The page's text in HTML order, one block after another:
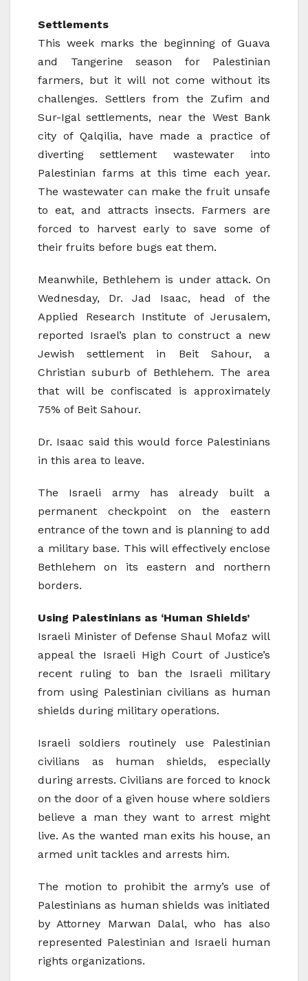
Settlements
This week marks the beginning of Guava
and Tangerine season for Palestinian
farmers, but it will not come without its
challenges. Settlers from the Zufim and
Sur-Igal settlements, near the West Bank
city of Qalqilia, have made a practice of
diverting settlement wastewater into
Palestinian farms at this time each year.
The wastewater can make the fruit unsafe
to eat, and attracts insects. Farmers are
forced to harvest early to save some of
their fruits before bugs eat them.
Meanwhile, Bethlehem is under attack. On
Wednesday, Dr. Jad Isaac, head of the
Applied Research Institute of Jerusalem,
reported Israel’s plan to construct a new
Jewish settlement in Beit Sahour, a
Christian suburb of Bethlehem. The area
that will be confiscated is approximately
75% of Beit Sahour.
Dr. Isaac said this would force Palestinians
in this area to leave.
The Israeli army has already built a
permanent checkpoint on the eastern
entrance of the town and is planning to add
a military base. This will effectively enclose
Bethlehem on its eastern and northern
borders.
Using Palestinians as ‘Human Shields’
Israeli Minister of Defense Shaul Mofaz will
appeal the Israeli High Court of Justice’s
recent ruling to ban the Israeli military
from using Palestinian civilians as human
shields during military operations.
Israeli soldiers routinely use Palestinian
civilians as human shields, especially
during arrests. Civilians are forced to knock
on the door of a given house where soldiers
believe a man they want to arrest might
live. As the wanted man exits his house, an
armed unit tackles and arrests him.
The motion to prohibit the army’s use of
Palestinians as human shields was initiated
by Attorney Marwan Dalal, who has also
represented Palestinian and Israeli human
rights organizations.